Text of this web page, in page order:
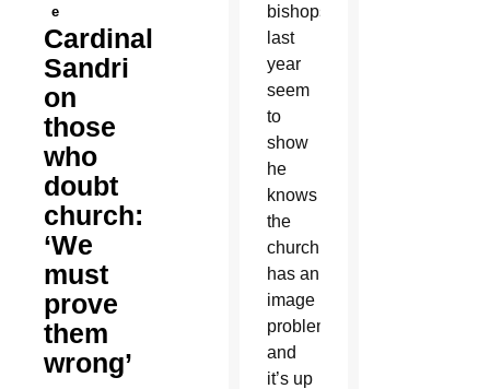
e
Cardinal
Sandri
on
those
who
doubt
church:
‘We
must
prove
them
wrong’
bishops
last
year
seem
to
show
he
knows
the
church
has an
image
problem,
and
it’s up